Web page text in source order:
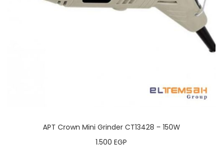
APT Crown Mini Grinder CT13428 – 150W
1.500EGP